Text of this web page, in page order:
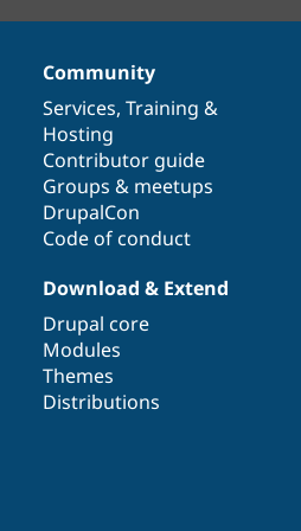
Community
Services, Training &
Hosting
Contributor guide
Groups & meetups
DrupalCon
Code of conduct
Download & Extend
Drupal core
Modules
Themes
Distributions